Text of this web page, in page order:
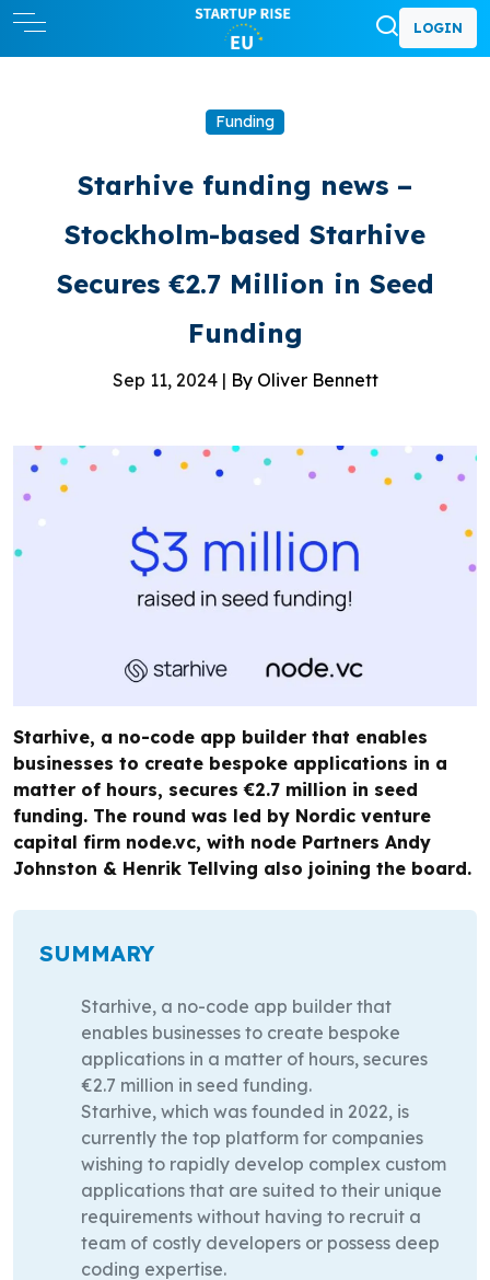
LOGIN
Funding
Starhive funding news –
Stockholm-based Starhive
Secures €2.7 Million in Seed
Funding
Sep 11, 2024 | By Oliver Bennett
Starhive, a no-code app builder that enables
businesses to create bespoke applications in a
matter of hours, secures €2.7 million in seed
funding. The round was led by Nordic venture
capital firm node.vc, with node Partners Andy
Johnston & Henrik Tellving also joining the board.
SUMMARY
Starhive, a no-code app builder that
enables businesses to create bespoke
applications in a matter of hours, secures
€2.7 million in seed funding.
Starhive, which was founded in 2022, is
currently the top platform for companies
wishing to rapidly develop complex custom
applications that are suited to their unique
requirements without having to recruit a
team of costly developers or possess deep
coding expertise.